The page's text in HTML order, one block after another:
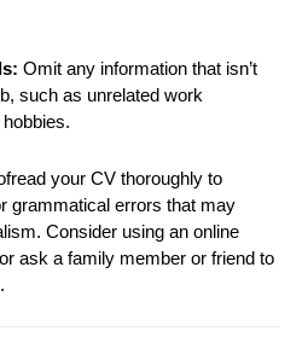
Omit any information that isn’t
such as unrelated work
your CV thoroughly to
grammatical errors that may
Consider using an online
ask a family member or friend to